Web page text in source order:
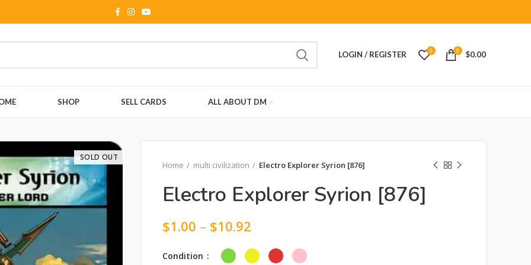
LOGIN / REGISTER 0 0 $0.00
SHOP SELL CARDS ALL ABOUT DM
SOLD OUT
Home multi civilization Electro Explorer Syrion [876]
Electro Explorer Syrion [876]
$1.00 – $10.92
Condition